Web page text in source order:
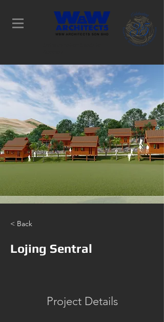
< Back
Lojing Sentral
Project Details